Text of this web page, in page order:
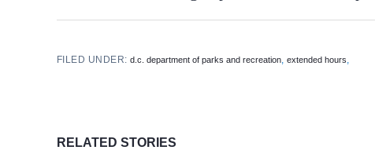
FILED UNDER:d.c. department of parks and recreation,extended hours,
RELATED STORIES